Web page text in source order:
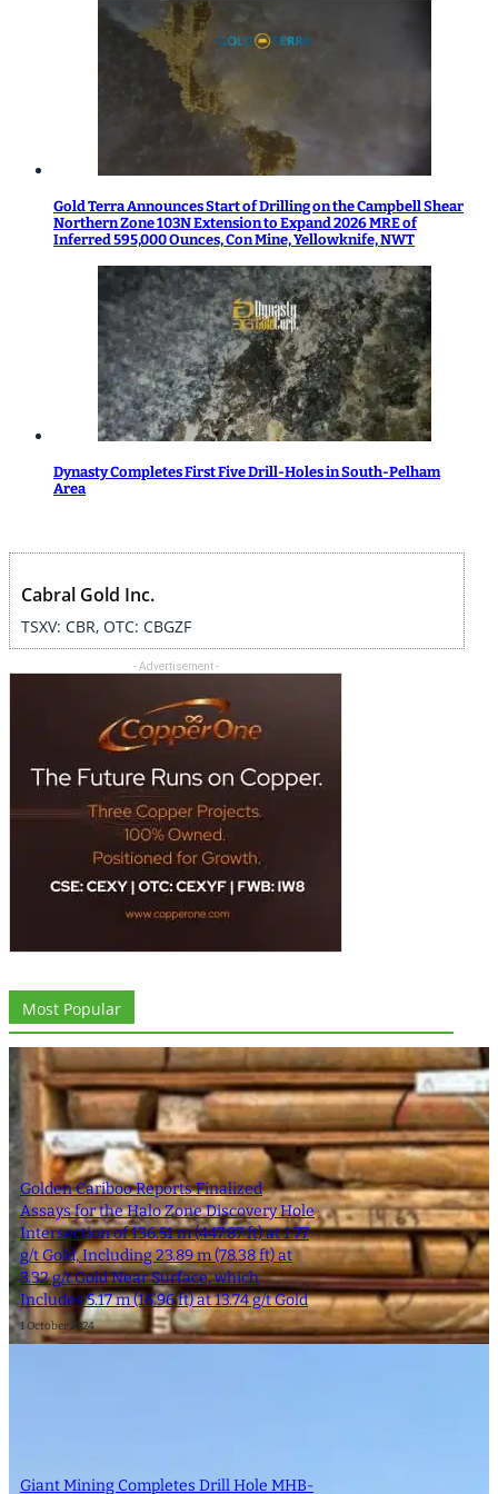
Gold Terra Announces Start of Drilling on the Campbell Shear
Northern Zone 103N Extension to Expand 2026 MRE of
Inferred 595,000 Ounces, Con Mine, Yellowknife, NWT
Dynasty Completes First Five Drill-Holes in South-Pelham
Area
Cabral Gold Inc.
TSXV: CBR, OTC: CBGZF
- Advertisement -
Most Popular
Golden Cariboo Reports Finalized
Assays for the Halo Zone Discovery Hole
Intersection of 136.51 m (447.87 ft) at 1.77
g/t Gold, Including 23.89 m (78.38 ft) at
3.32 g/t Gold Near Surface, which
Includes 5.17 m (16.96 ft) at 13.74 g/t Gold
1 October 2024
Giant Mining Completes Drill Hole MHB-